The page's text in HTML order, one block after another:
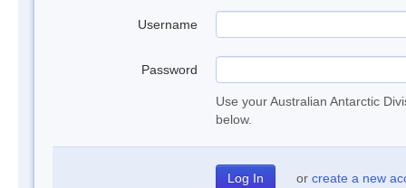
Username
Password
Use your Australian Antarctic
below.
or create a new